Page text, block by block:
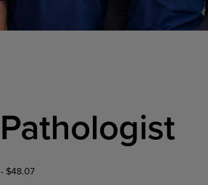
Home Office Clinical
$48.07